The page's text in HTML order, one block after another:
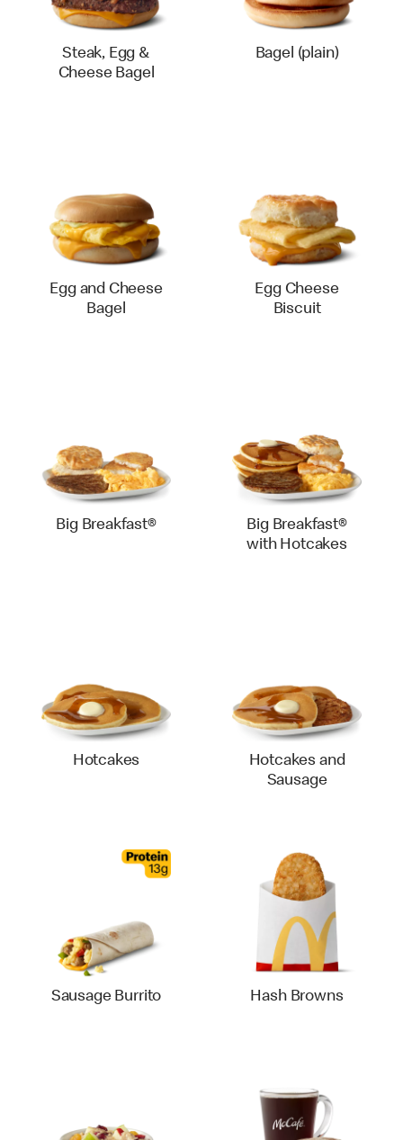
Steak, Egg &
Cheese Bagel
Bagel (plain)
Egg and Cheese
Bagel
Egg Cheese
Biscuit
Big Breakfast®
Big Breakfast®
with Hotcakes
Hotcakes
Hotcakes and
Sausage
Sausage Burrito Hash Browns